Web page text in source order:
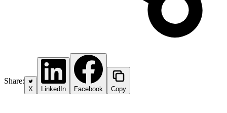
Share:
X LinkedIn Facebook Copy